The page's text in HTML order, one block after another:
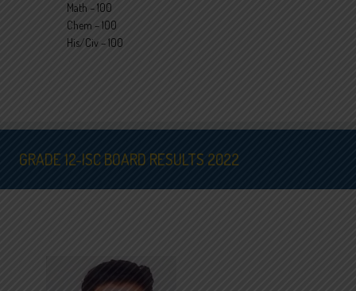
Math – 100
Chem – 100
His/Civ – 100
GRADE 12-ISC BOARD RESULTS 2022